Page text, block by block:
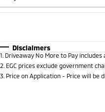
* This
Disclaimers
1 Driveaway No More to Pay
2 EGC prices exclude government
3 Price on Application - Price will be